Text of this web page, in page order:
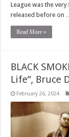
League was the
released before on …
Read More »
BLACK
Life”, Bruce
February 26, 2024